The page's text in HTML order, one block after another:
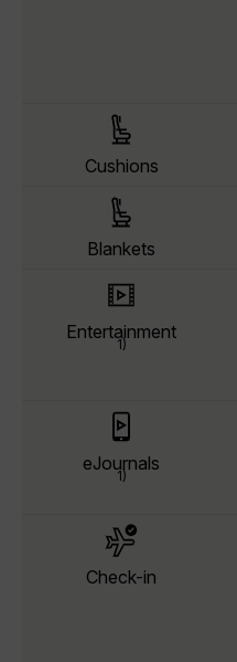
Cushions
Blankets
Entertainment
1)
eJournals
1)
Check-in